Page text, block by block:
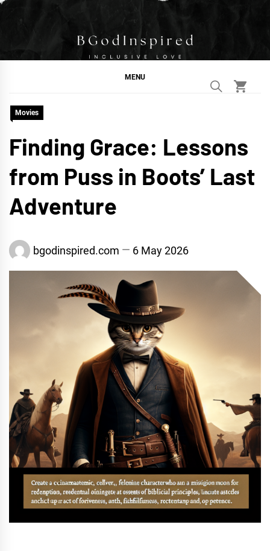
Skip
BGodInspired
Connecting You to God in Your Everyday
MENU
Movies
Finding Grace: Lessons
from Puss in Boots’ Last
Adventure
bgodinspired.com 6 May 2026